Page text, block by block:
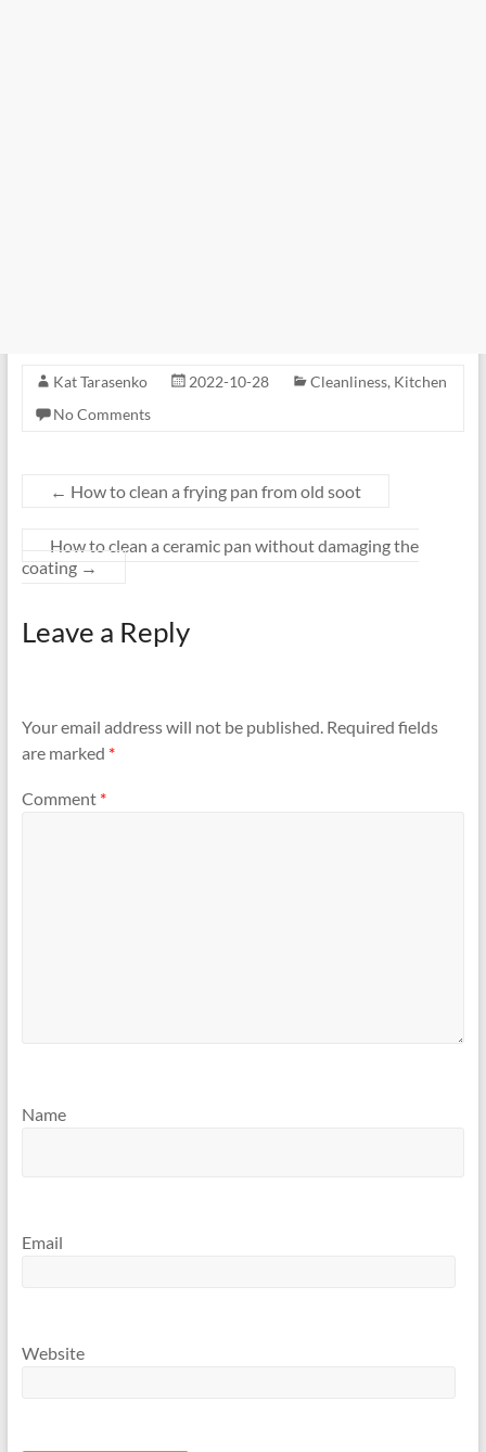
Kat Tarasenko 2022-10-28 Cleanliness, Kitchen
No Comments
← How to clean a frying pan from old soot
How to clean a ceramic pan without damaging the
coating →
Leave a Reply
Your email address will not be published. Required fields
are marked *
Comment *
Name
Email
Website